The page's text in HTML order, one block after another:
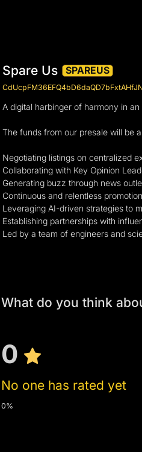
Spare Us SPAREUS
A digital harbinger of harmony in
The funds from our presale will be
Negotiating listings on centralized
Collaborating with Key Opinion
Generating buzz through news
Continuous and relentless
Leveraging AI-driven strategies to
Establishing partnerships with
Led by a team of engineers and
What do you think
0
No one has rated yet
0%